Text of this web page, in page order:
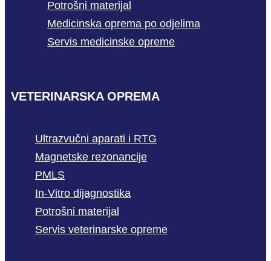
Potrošni materijal
Medicinska oprema po odjelima
Servis medicinske opreme
VETERINARSKA OPREMA
Ultrazvučni aparati i RTG
Magnetske rezonancije
PMLS
In-Vitro dijagnostika
Potrošni materijal
Servis veterinarske opreme